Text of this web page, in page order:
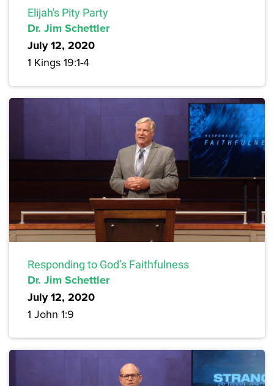
Elijah's Pity Party
Dr. Jim Schettler
July 12, 2020
1 Kings 19:1-4
Responding to God’s Faithfulness
Dr. Jim Schettler
July 12, 2020
1 John 1:9